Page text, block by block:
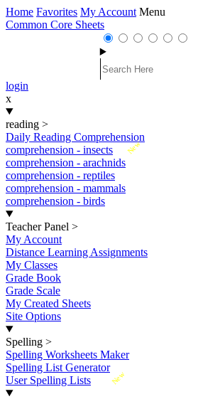
Home Favorites My Account Menu
Common Core Sheets
login
x
reading >
Daily Reading Comprehension
New
comprehension - insects
comprehension - arachnids
comprehension - reptiles
comprehension - mammals
comprehension - birds
Teacher Panel >
My Account
Distance Learning Assignments
My Classes
Grade Book
Grade Scale
My Created Sheets
Site Options
Spelling >
Spelling Worksheets Maker
Spelling List Generator
New
User Spelling Lists